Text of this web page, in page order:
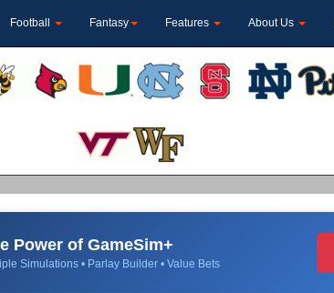
Football Fantasy Features About Us
Power of GameSim+
Simulations • Parlay Builder • Value Bets